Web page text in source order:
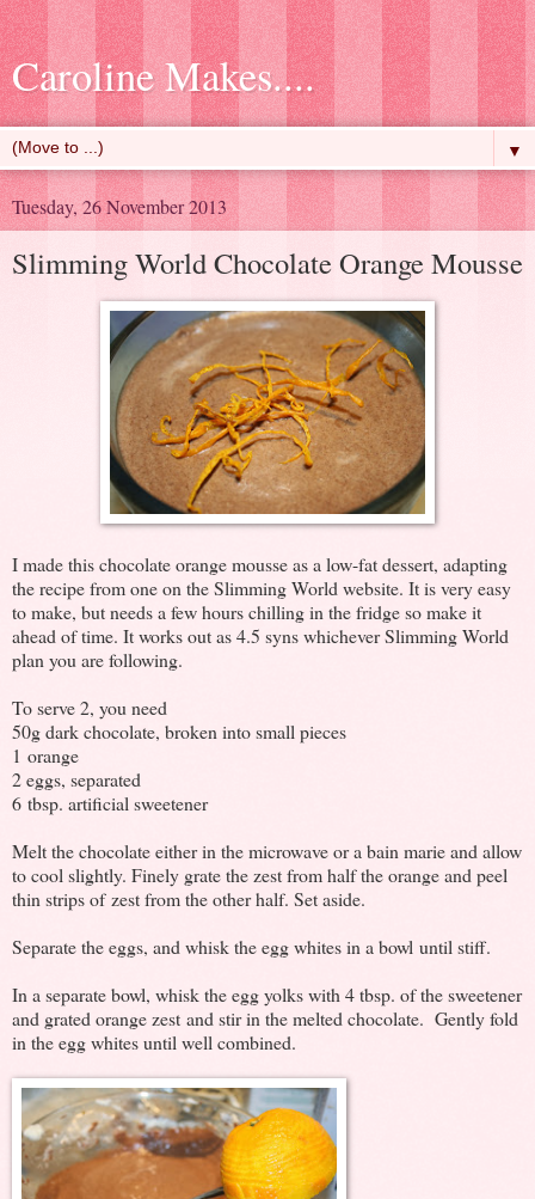
Caroline Makes....
▼
Tuesday, 26 November 2013
Slimming World Chocolate Orange Mousse
I made this chocolate orange mousse as a low-fat dessert, adapting
the recipe from one on the Slimming World website. It is very easy
to make, but needs a few hours chilling in the fridge so make it
ahead of time. It works out as 4.5 syns whichever Slimming World
plan you are following.
To serve 2, you need
50g dark chocolate, broken into small pieces
1 orange
2 eggs, separated
6 tbsp. artificial sweetener
Melt the chocolate either in the microwave or a bain marie and allow
to cool slightly. Finely grate the zest from half the orange and peel
thin strips of zest from the other half. Set aside.
Separate the eggs, and whisk the egg whites in a bowl until stiff.
In a separate bowl, whisk the egg yolks with 4 tbsp. of the sweetener
and grated orange zest and stir in the melted chocolate. Gently fold
in the egg whites until well combined.